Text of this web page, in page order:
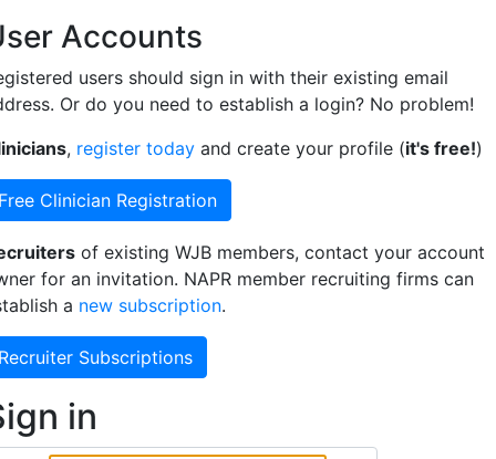
Accounts
users should sign in with their existing email
Or do you need to establish a login? No problem!
, register today and create your profile (it's free!)
Clinician Registration
of existing WJB members, contact your account
for an invitation. NAPR member recruiting firms can
a new subscription.
Subscriptions
in